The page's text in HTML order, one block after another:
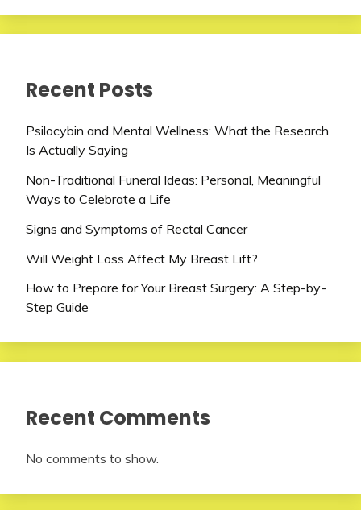
Recent Posts
Psilocybin and Mental Wellness: What the Research
Is Actually Saying
Non-Traditional Funeral Ideas: Personal, Meaningful
Ways to Celebrate a Life
Signs and Symptoms of Rectal Cancer
Will Weight Loss Affect My Breast Lift?
How to Prepare for Your Breast Surgery: A Step-by-
Step Guide
Recent Comments
No comments to show.